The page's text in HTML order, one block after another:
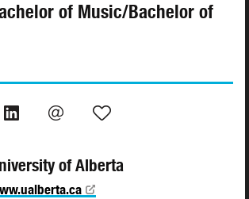
of Music/Bachelor of
of Alberta